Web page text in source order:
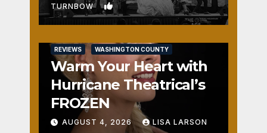
TURNBOW 1
REVIEWS WASHINGTON COUNTY
Warm Your Heart with
Hurricane Theatrical’s
FROZEN
AUGUST 4, 2026 LISA LARSON